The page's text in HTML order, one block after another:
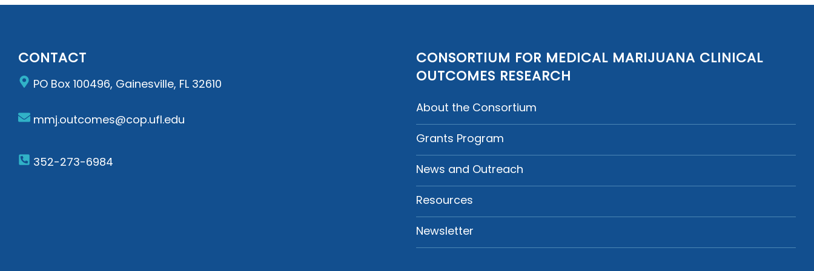
CONTACT
PO Box 100496, Gainesville, FL 32610
mmj.outcomes@cop.ufl.edu
352-273-6984
CONSORTIUM FOR MEDICAL MARIJUANA CLINICAL
OUTCOMES RESEARCH
About the Consortium
Grants Program
News and Outreach
Resources
Newsletter